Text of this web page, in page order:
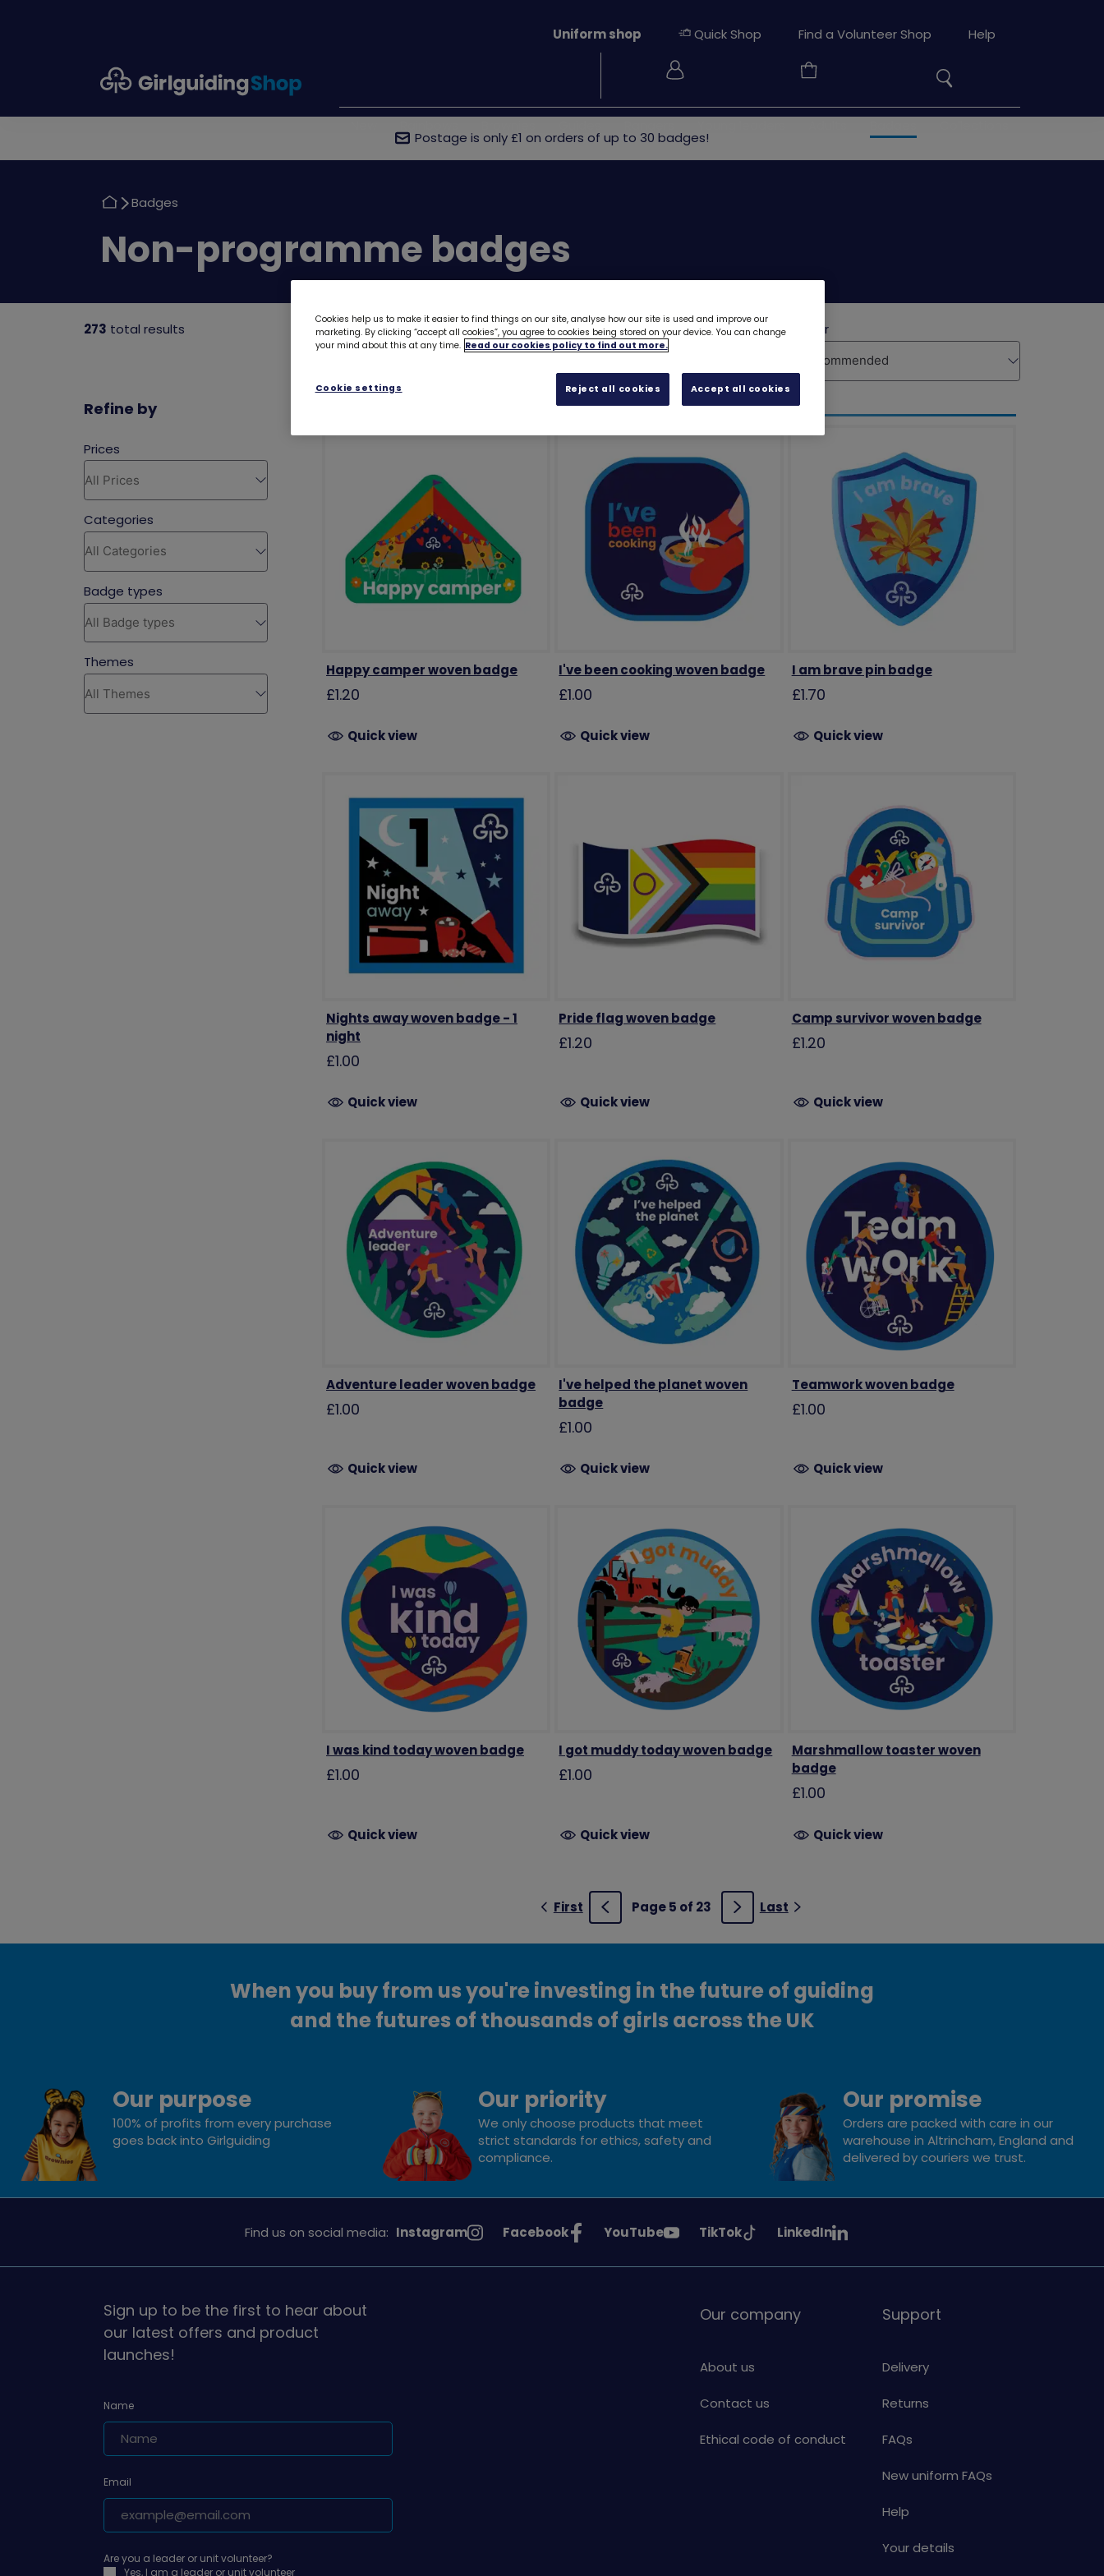
Your
Basket
Search
Uniform shop Quick Shop Find a Volunteer Shop Help
Postage is only £1 on orders of up to 30 badges!
Return
Badges
Return
to
Non-programme badges
273 total results
Refine by
Happy camper woven badge
£1.20
Quick view
I've been cooking woven badge
£1.00
Quick view
I am brave pin badge
£1.70
Quick view
Nights away woven badge - 1
night
£1.00
Quick view
Pride flag woven badge
£1.20
Quick view
Camp survivor woven badge
£1.20
Quick view
Adventure leader woven badge
£1.00
Quick view
I've helped the planet woven
badge
£1.00
Quick view
Teamwork woven badge
£1.00
Quick view
I was kind today woven badge
£1.00
Quick view
I got muddy today woven badge
£1.00
Quick view
Marshmallow toaster woven
badge
£1.00
Quick view
First PreviousPage 5 of 23 NextLast
When you buy from us you're investing in the future of guiding
and the futures of thousands of girls across the UK
Our purpose
100% of profits from every purchase
goes back into Girlguiding
Our priority
We only choose products that meet
strict standards for ethics, safety and
compliance.
Our promise
Orders are packed with care in our
warehouse in Altrincham, England and
delivered by couriers we trust.
Find us on social media: See
on
Instagram
See
on
Facebook
See
on
YouTube
See
on
TikTok
See
on
LinkedIn
Sign up to be the first to hear about
our latest offers and product
launches!
Name
Email
Are you a leader or unit volunteer?
Yes, I am a leader or unit volunteer
Our company
About us
Contact us
Ethical code of conduct
Support
Delivery
Returns
FAQs
New uniform FAQs
Help
Your details
Cookies help us to make it easier to find things on our site, analyse how our site is used and improve our
marketing. By clicking “accept all cookies”, you agree to cookies being stored on your device. You can change
your mind about this at any time. Read our cookies policy to find out more.
Cookie settings Reject all cookies Accept all cookies